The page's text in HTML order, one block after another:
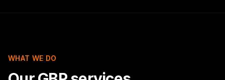
WHAT WE DO